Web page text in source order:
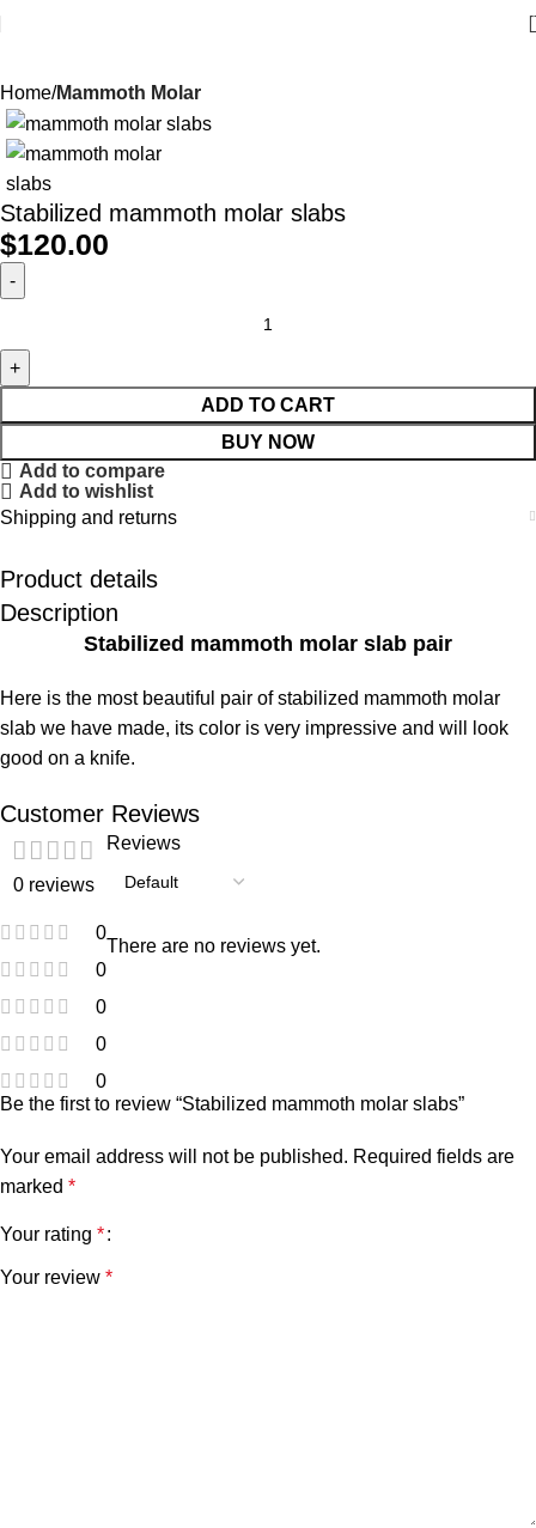
Home Mammoth Molar
Stabilized mammoth molar slabs
$120.00
ADD TO CART
BUY NOW
Add to compare
Add to wishlist
Shipping and returns
Product details
Description
Stabilized mammoth molar slab pair
Here is the most beautiful pair of stabilized mammoth molar
slab we have made, its color is very impressive and will look
good on a knife.
Customer Reviews
0 reviews
0
0
0
0
0
Reviews
There are no reviews yet.
Be the first to review “Stabilized mammoth molar slabs”
Your email address will not be published. Required fields are
marked *
Your rating *
Your review *